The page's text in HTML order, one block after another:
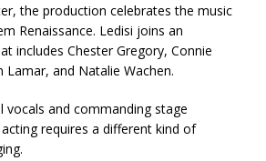
the production celebrates the music
Renaissance. Ledisi joins an
includes Chester Gregory, Connie
Lamar, and Natalie Wachen.
vocals and commanding stage
requires a different kind of